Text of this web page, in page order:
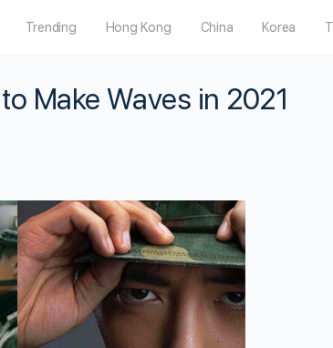
Trending Hong Kong China Korea
Make Waves in 2021